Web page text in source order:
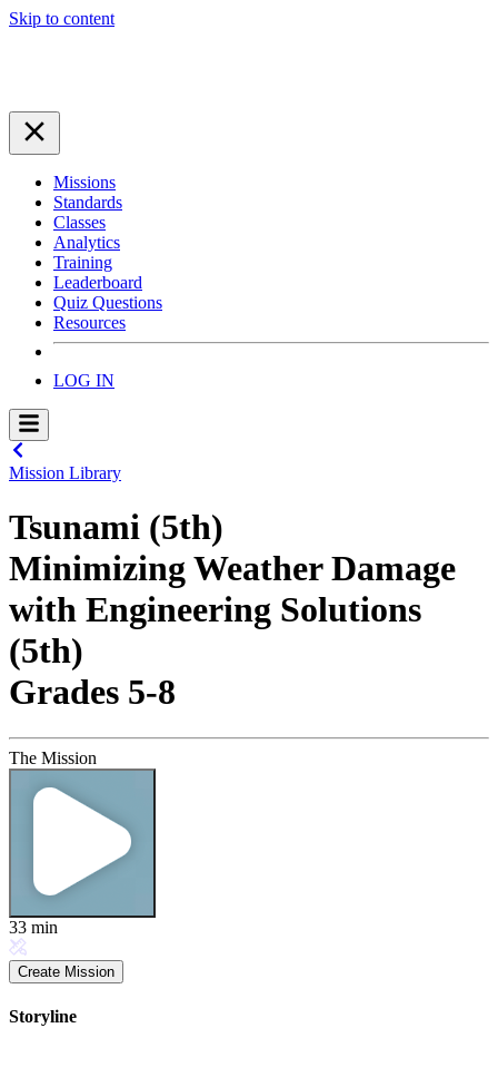
Skip to content
Missions
Standards
Classes
Analytics
Training
Leaderboard
Quiz Questions
Resources
LOG IN
Mission Library
Tsunami (5th)
Minimizing Weather Damage
with Engineering Solutions
(5th)
Grades 5-8
The Mission
33 min
Create Mission
Storyline